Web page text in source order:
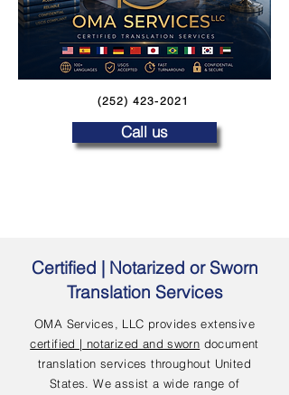
(252) 423-2021
Call us
Certified | Notarized or Sworn
Translation Services
OMA Services, LLC provides extensive
certified | notarized and sworn document
translation services throughout United
States. We assist a wide range of